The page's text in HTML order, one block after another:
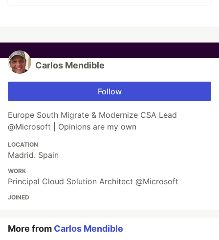
Carlos Mendible
Follow
Europe South Migrate & Modernize CSA Lead
@Microsoft | Opinions are my own
LOCATION
Madrid. Spain
WORK
Principal Cloud Solution Architect @Microsoft
JOINED
More from Carlos Mendible